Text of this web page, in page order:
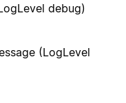
debug)
(LogLevel